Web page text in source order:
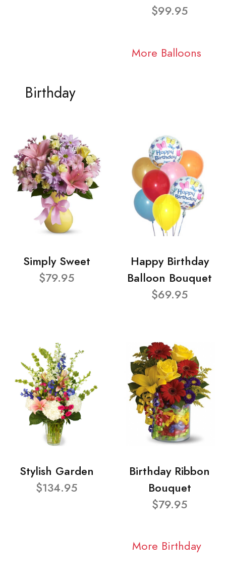
$99.95
More Balloons
Birthday
Simply Sweet
$79.95
Happy Birthday
Balloon Bouquet
$69.95
Stylish Garden
$134.95
Birthday Ribbon
Bouquet
$79.95
More Birthday